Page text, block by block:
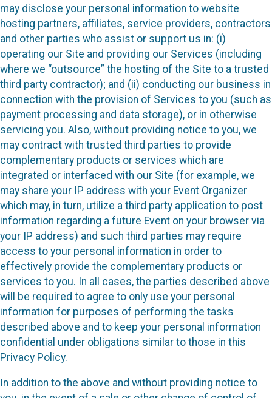
may disclose your personal information to website
hosting partners, affiliates, service providers, contractors
and other parties who assist or support us in: (i)
operating our Site and providing our Services (including
where we “outsource” the hosting of the Site to a trusted
third party contractor); and (ii) conducting our business in
connection with the provision of Services to you (such as
payment processing and data storage), or in otherwise
servicing you. Also, without providing notice to you, we
may contract with trusted third parties to provide
complementary products or services which are
integrated or interfaced with our Site (for example, we
may share your IP address with your Event Organizer
which may, in turn, utilize a third party application to post
information regarding a future Event on your browser via
your IP address) and such third parties may require
access to your personal information in order to
effectively provide the complementary products or
services to you. In all cases, the parties described above
will be required to agree to only use your personal
information for purposes of performing the tasks
described above and to keep your personal information
confidential under obligations similar to those in this
Privacy Policy.
In addition to the above and without providing notice to